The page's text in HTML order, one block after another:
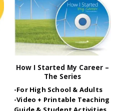
How I Started My Career –
The Series
-For High School & Adults
-Video + Printable Teaching